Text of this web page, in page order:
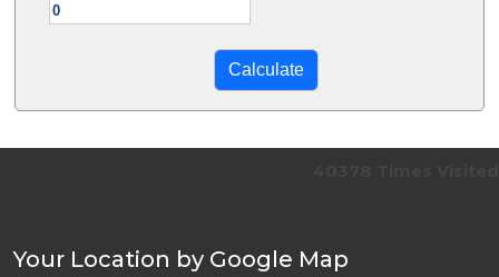
Your Location by Google Map